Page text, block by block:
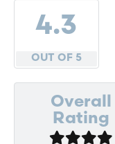
4.3
OUT OF 5
Overall
Rating